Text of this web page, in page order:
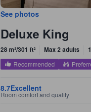
See photos
Deluxe King
28 m²/301 ft² Max 2 adults
Recommended
8.7Excellent
Room comfort and quality